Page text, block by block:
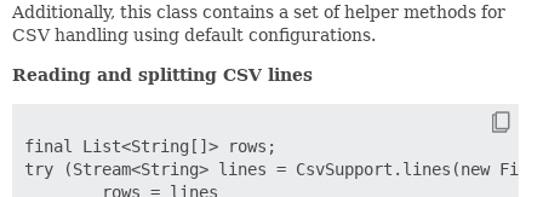
Additionally, this class contains a set of helper methods for
CSV handling using default configurations.
Reading and splitting CSV lines
final List<String[]> rows;
try (Stream<String> lines = CsvSupport.lines(new